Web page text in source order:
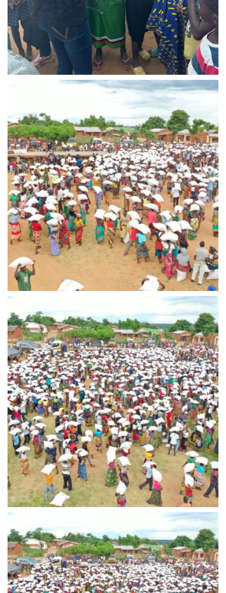
IMG-20240310-WA0016
IMG-20240310-WA0013